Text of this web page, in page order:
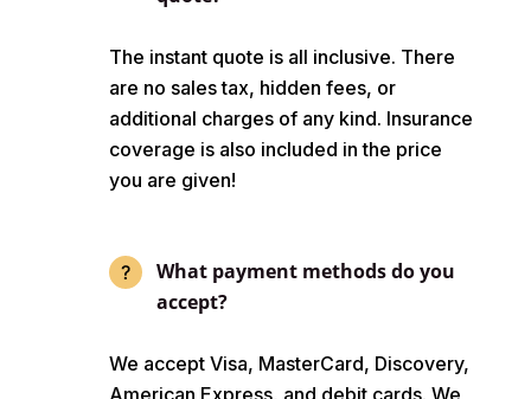
The instant quote is all inclusive. There
are no sales tax, hidden fees, or
additional charges of any kind. Insurance
coverage is also included in the price
you are given!
What payment methods do you
accept?
We accept Visa, MasterCard, Discovery,
American Express, and debit cards. We